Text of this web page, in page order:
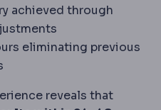
achieved through
eliminating previous
reveals that